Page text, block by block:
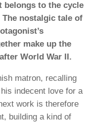
belongs to the cycle
nostalgic tale of
make up the
World War II.
matron, recalling
indecent love for a
work is therefore
building a kind of